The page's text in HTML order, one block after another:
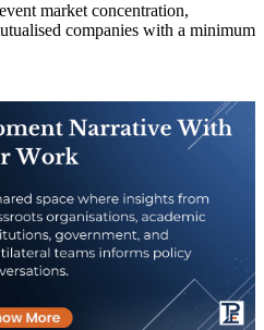
market concentration,
companies with a minimum